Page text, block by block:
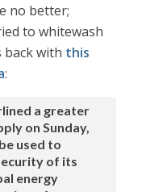
no better;
to whitewash
back with this
:
a greater
on Sunday,
used to
of its
energy